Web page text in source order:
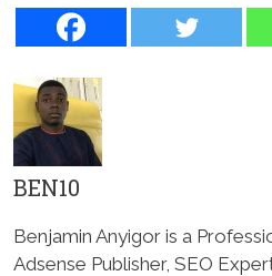
BEN10
Benjamin Anyigor is a
Adsense Publisher, SEO